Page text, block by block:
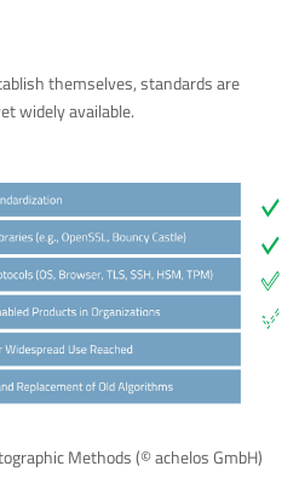
themselves, standards are
widely available.
Methods (© achelos GmbH)